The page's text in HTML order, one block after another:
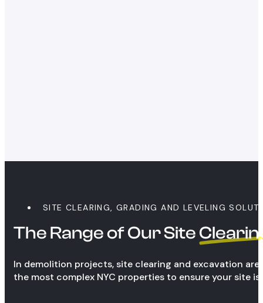
SITE CLEARING, GRADING AND LEVELING
The Range of Our Site
In demolition projects, site clearing and excavation
the most complex NYC properties to ensure your site